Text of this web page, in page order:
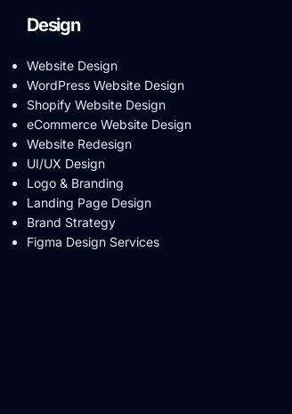
Design
Website Design
WordPress Website Design
Shopify Website Design
eCommerce Website Design
Website Redesign
UI/UX Design
Logo & Branding
Landing Page Design
Brand Strategy
Figma Design Services